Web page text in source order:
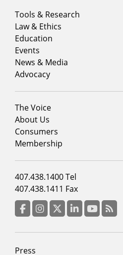
Footer
menu
column
1
Tools & Research
Law & Ethics
Education
Events
News & Media
Advocacy
Footer
menu
column
2
The Voice
About Us
Consumers
Membership
Footer
menu
column
3
407.438.1400 Tel
407.438.1411 Fax
Footer
Press